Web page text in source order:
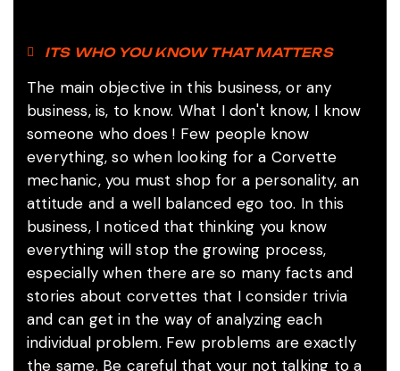
ITS WHO YOU KNOW THAT MATTERS
The main objective in this business, or any
business, is, to know. What I don't know, I know
someone who does ! Few people know
everything, so when looking for a Corvette
mechanic, you must shop for a personality, an
attitude and a well balanced ego too. In this
business, I noticed that thinking you know
everything will stop the growing process,
especially when there are so many facts and
stories about corvettes that I consider trivia
and can get in the way of analyzing each
individual problem. Few problems are exactly
the same. Be careful that your not talking to a